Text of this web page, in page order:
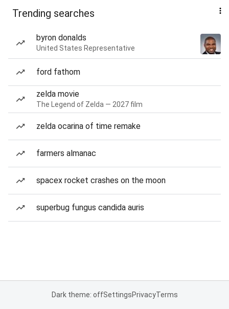
Trending searches
byron donalds
United States Representative
ford fathom
zelda movie
The Legend of Zelda — 2027 film
zelda ocarina of time remake
farmers almanac
spacex rocket crashes on the moon
superbug fungus candida auris
Dark theme: offSettingsPrivacyTerms